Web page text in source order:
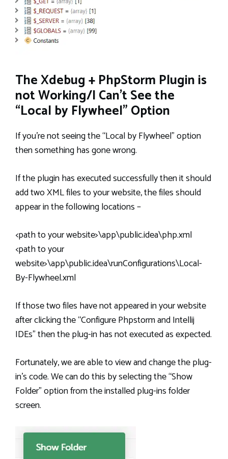
The Xdebug + PhpStorm Plugin is
not Working/I Can’t See the
“Local by Flywheel” Option
If you’re not seeing the “Local by Flywheel” option
then something has gone wrong.
If the plugin has executed successfully then it should
add two XML files to your website, the files should
appear in the following locations –
<path to your website>\app\public.idea\php.xml
<path to your
website>\app\public.idea\runConfigurations\Local-
By-Flywheel.xml
If those two files have not appeared in your website
after clicking the “Configure Phpstorm and Intellij
IDEs” then the plug-in has not executed as expected.
Fortunately, we are able to view and change the plug-
in’s code. We can do this by selecting the “Show
Folder” option from the installed plug-ins folder
screen.